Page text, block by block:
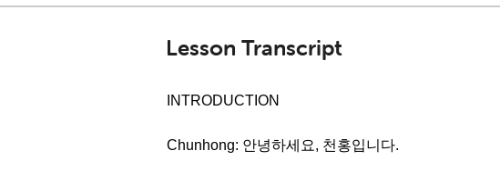
Lesson Transcript
INTRODUCTION
Chunhong: 안녕하세요, 천홍입니다.